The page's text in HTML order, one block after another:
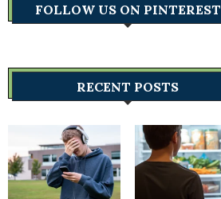
FOLLOW US ON PINTEREST
RECENT POSTS